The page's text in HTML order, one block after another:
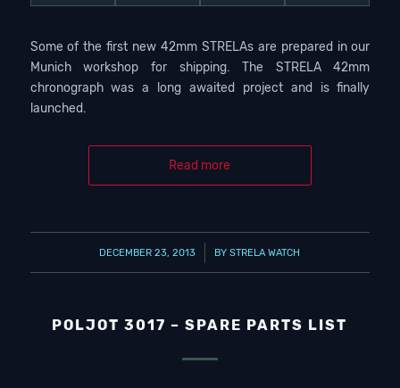
Some of the first new 42mm STRELAs are prepared in our
Munich workshop for shipping. The STRELA 42mm
chronograph was a long awaited project and is finally
launched.
Read more
DECEMBER 23, 2013
/ BYSTRELA WATCH
POLJOT 3017 – SPARE PARTS LIST